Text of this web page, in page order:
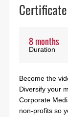
8 months
Duration
Become the
Diversify your
Corporate
non-profits so